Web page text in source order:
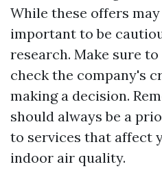
While these offers
important to be
research. Make sure
check the company's
making a decision.
should always be a
to services that affect
indoor air quality.